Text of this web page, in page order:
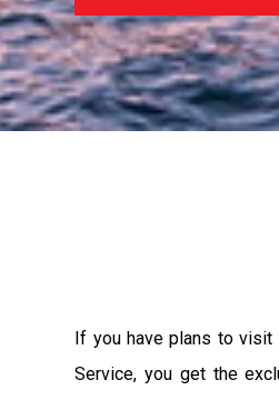
If you have plans to
Service, you get the